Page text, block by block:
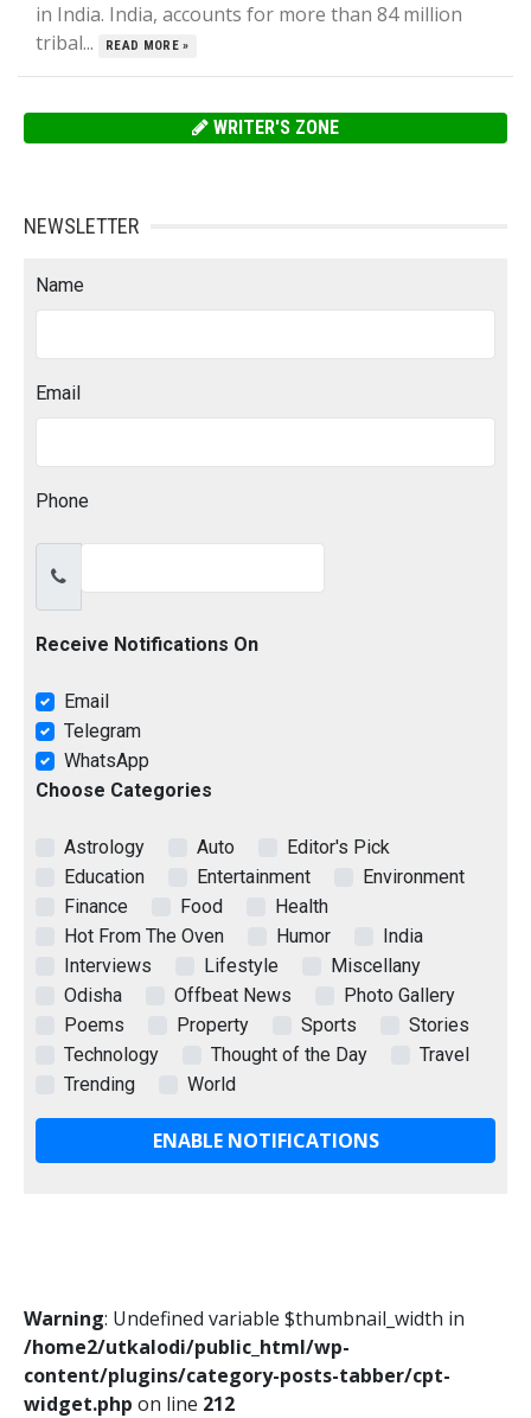
in India. India, accounts for more than 84 million
tribal...
READ MORE »
WRITER'S ZONE
NEWSLETTER
Name
Email
Phone
Receive Notifications On
Email
Telegram
WhatsApp
Choose Categories
Astrology Auto
Editor's Pick
Education
Entertainment
Environment
Finance
Food
Health
Hot From The Oven
Humor
India
Interviews
Lifestyle
Miscellany
Odisha
Offbeat News
Photo Gallery
Poems
Property Sports
Stories
Technology
Thought of the Day
Travel
Trending
World
ENABLE NOTIFICATIONS
Warning: Undefined variable $thumbnail_width in
/home2/utkalodi/public_html/wp-
content/plugins/category-posts-tabber/cpt-
widget.php on line 212